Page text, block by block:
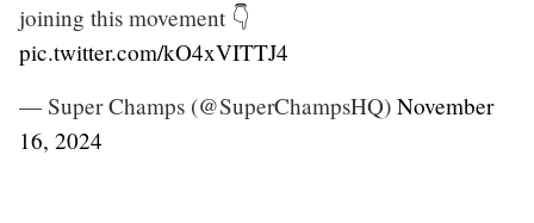
joining this movement 👇
pic.twitter.com/kO4xVITTJ4
— Super Champs (@SuperChampsHQ) November
16, 2024